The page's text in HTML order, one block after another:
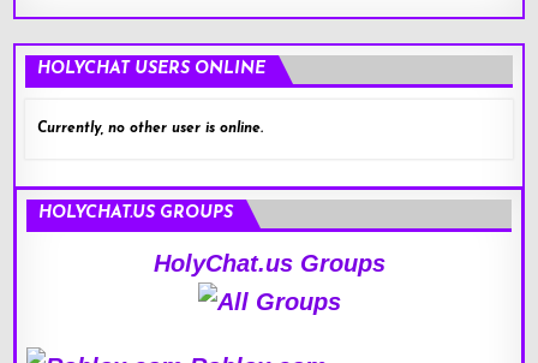
HOLYCHAT USERS ONLINE
Currently, no other user is online.
HOLYCHAT.US GROUPS
HolyChat.us Groups